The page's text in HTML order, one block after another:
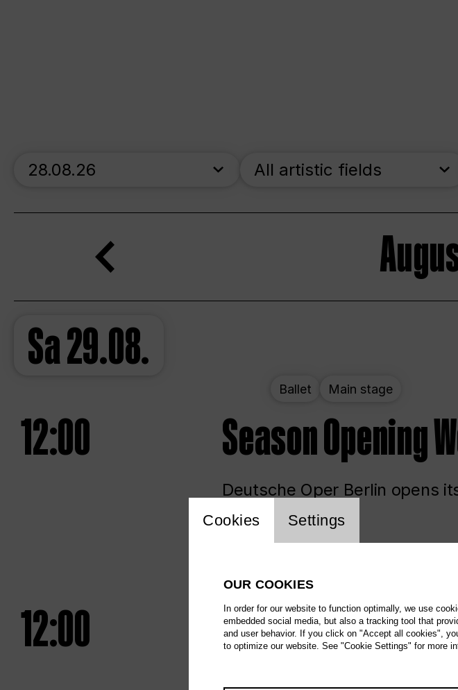
skip_calendar_timeline
Search
All artistic fields
Sa29.08.
Ballet Main stage
12:00 Season Opening
Deutsche Oper Berlin opens
Unlimited
12:00 UNLESS THE
Website cookie
Cookies Settings
OUR COOKIES
In order for our website to function optimally, we use
embedded social media, but also a tracking tool that
and user behavior. If you click on "Accept all cookies",
to optimize our website. See "Cookie Settings" for more